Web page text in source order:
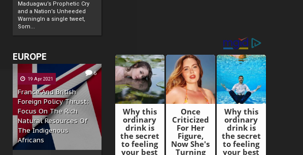
Maduagwu’s Prophetic Cry
and a Nation’s Unheeded
WarningIn a single tweet,
Som...
EUROPE
6
19 Apr 2021
France And British
Foreign Policy Thrust:
Focus On The Rich
Natural Resources Of
The Indigenous
Africans